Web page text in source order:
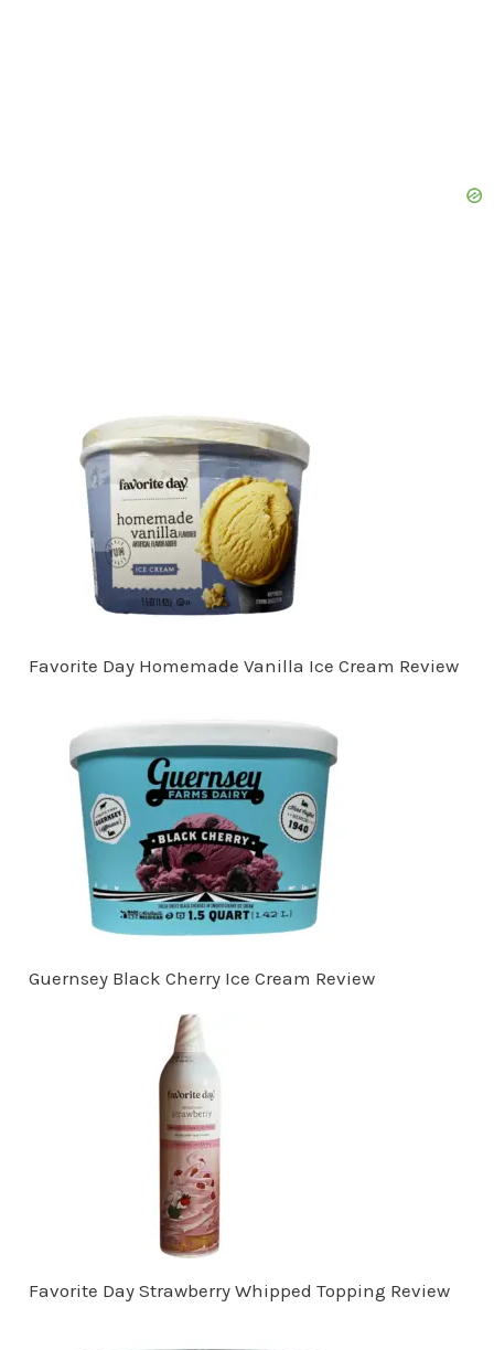
Favorite Day Homemade Vanilla Ice Cream Review
Guernsey Black Cherry Ice Cream Review
Favorite Day Strawberry Whipped Topping Review